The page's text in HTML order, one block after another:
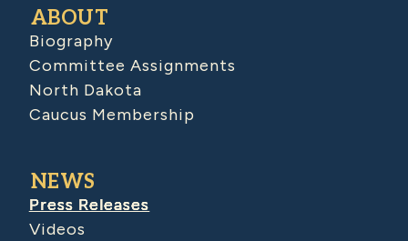
ABOUT
Biography
Committee Assignments
North Dakota
Caucus Membership
NEWS
Press Releases
Videos